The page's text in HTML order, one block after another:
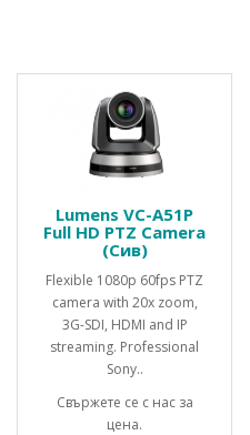
Lumens VC-A51P
Full HD PTZ Camera
(Сив)
Flexible 1080p 60fps PTZ
camera with 20x zoom,
3G-SDI, HDMI and IP
streaming. Professional
Sony..
Свържете се с нас за
цена.